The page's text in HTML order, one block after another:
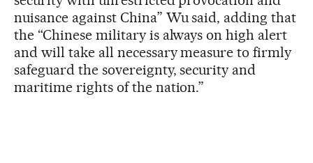
nuisance against China” Wu said, adding that
the “Chinese military is always on high alert
and will take all necessary measure to firmly
safeguard the sovereignty, security and
maritime rights of the nation.”